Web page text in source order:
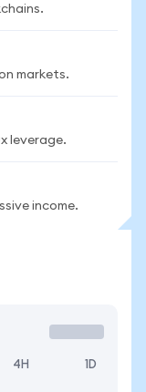
markets.
leverage.
income.
4H 1D